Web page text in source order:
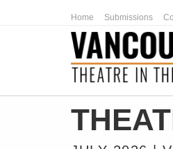
Home Submissions